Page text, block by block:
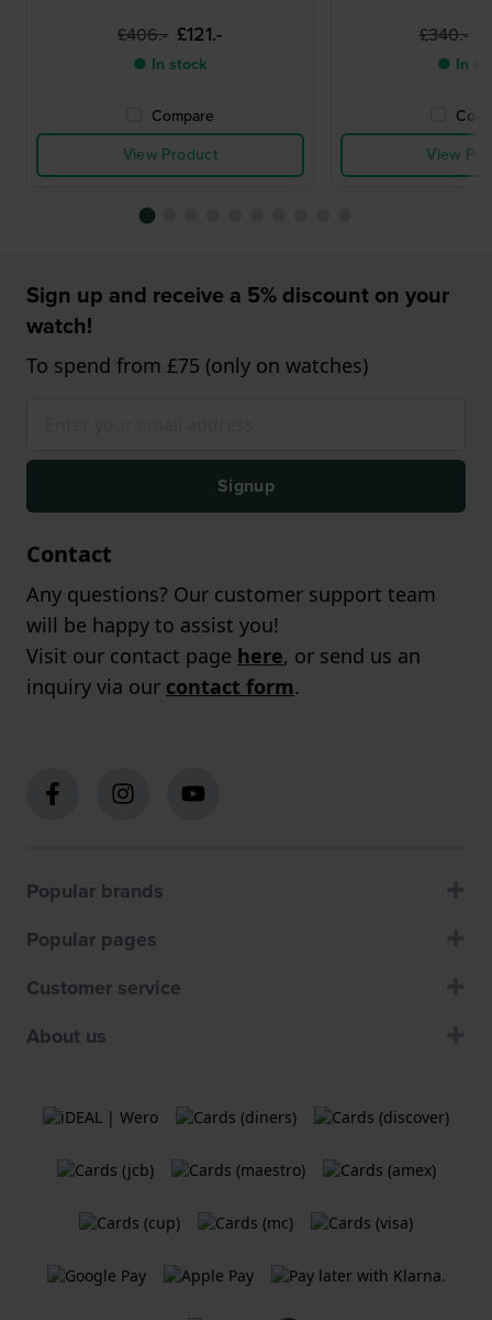
£406.- £121.-
● In stock
Compare
View Product
£340.-
● In
View
Sign up and receive a 5% discount on your
watch!
To spend from £75 (only on watches)
Signup
Contact
Any questions? Our customer support team
will be happy to assist you!
Visit our contact page here, or send us an
inquiry via our contact form.
Popular brands
Popular pages
Customer service
About us